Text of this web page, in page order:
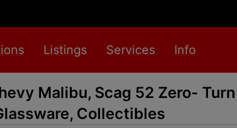
Listings Services Info
Malibu, Scag 52 Zero-
Collectibles